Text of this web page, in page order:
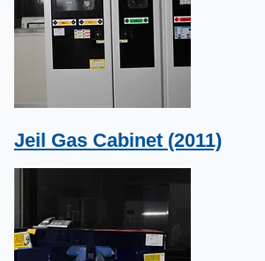
Jeil Gas Cabinet (2011)